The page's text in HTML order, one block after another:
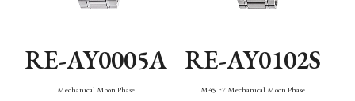
RE-AY0005A
Mechanical Moon Phase
RE-AY0102S
M45 F7 Mechanical Moon Phase